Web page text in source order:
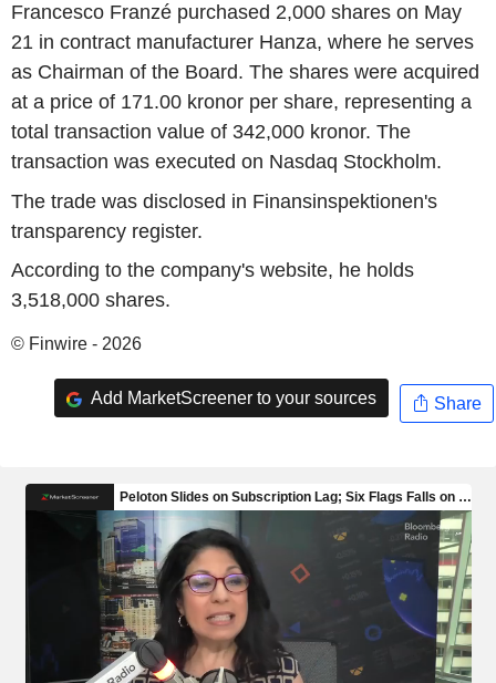
Francesco Franzé purchased 2,000 shares on May
21 in contract manufacturer Hanza, where he serves
as Chairman of the Board. The shares were acquired
at a price of 171.00 kronor per share, representing a
total transaction value of 342,000 kronor. The
transaction was executed on Nasdaq Stockholm.
The trade was disclosed in Finansinspektionen's
transparency register.
According to the company's website, he holds
3,518,000 shares.
© Finwire - 2026
Add MarketScreener to your sources Share